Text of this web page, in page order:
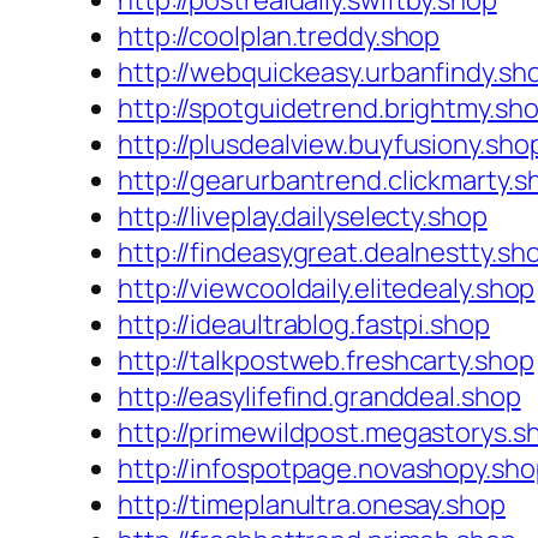
http://coolplan.treddy.shop
http://
http://
http://
http://
http://liveplay.dailyselecty.shop
http://
http://viewcooldaily.elitedealy.shop
http://ideaultrablog.fastpi.shop
http://talkpostweb.freshcarty.shop
http://easylifefind.granddeal.shop
http://
http://
http://timeplanultra.onesay.shop